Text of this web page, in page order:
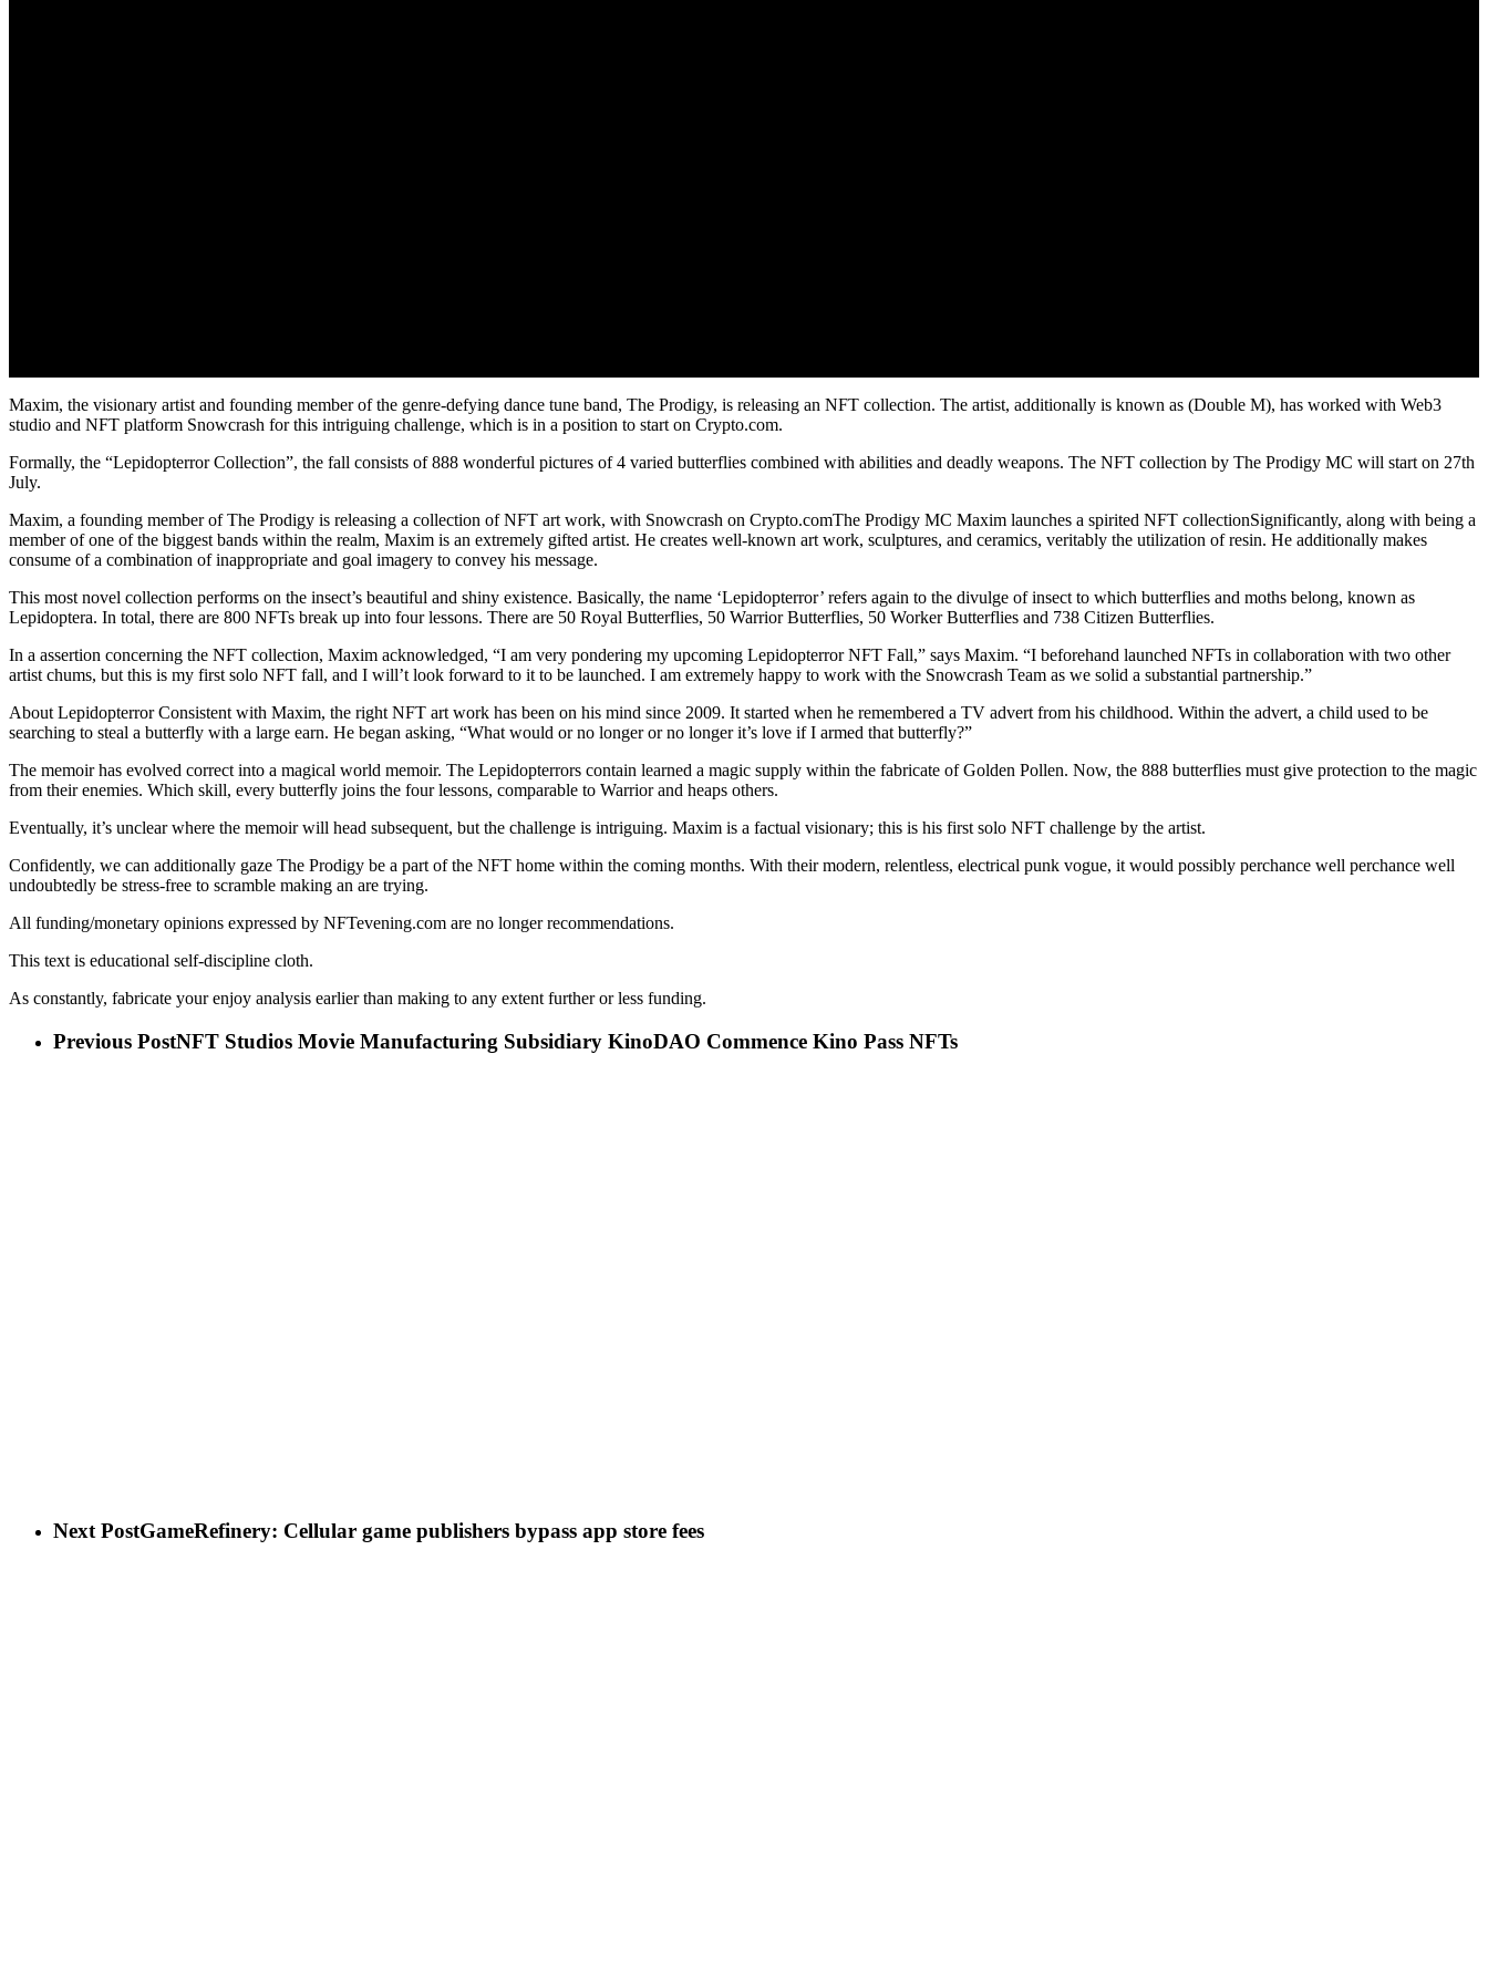
Maxim, the visionary artist and founding member of the genre-defying dance tune band, The Prodigy, is releasing an NFT collection. The artist, additionally is known as (Double M), has worked with Web3
studio and NFT platform Snowcrash for this intriguing challenge, which is in a position to start on Crypto.com.
Formally, the “Lepidopterror Collection”, the fall consists of 888 wonderful pictures of 4 varied butterflies combined with abilities and deadly weapons. The NFT collection by The Prodigy MC will start on 27th
July.
Maxim, a founding member of The Prodigy is releasing a collection of NFT art work, with Snowcrash on Crypto.comThe Prodigy MC Maxim launches a spirited NFT collectionSignificantly, along with being a
member of one of the biggest bands within the realm, Maxim is an extremely gifted artist. He creates well-known art work, sculptures, and ceramics, veritably the utilization of resin. He additionally makes
consume of a combination of inappropriate and goal imagery to convey his message.
This most novel collection performs on the insect’s beautiful and shiny existence. Basically, the name ‘Lepidopterror’ refers again to the divulge of insect to which butterflies and moths belong, known as
Lepidoptera. In total, there are 800 NFTs break up into four lessons. There are 50 Royal Butterflies, 50 Warrior Butterflies, 50 Worker Butterflies and 738 Citizen Butterflies.
In a assertion concerning the NFT collection, Maxim acknowledged, “I am very pondering my upcoming Lepidopterror NFT Fall,” says Maxim. “I beforehand launched NFTs in collaboration with two other
artist chums, but this is my first solo NFT fall, and I will’t look forward to it to be launched. I am extremely happy to work with the Snowcrash Team as we solid a substantial partnership.”
About Lepidopterror Consistent with Maxim, the right NFT art work has been on his mind since 2009. It started when he remembered a TV advert from his childhood. Within the advert, a child used to be
searching to steal a butterfly with a large earn. He began asking, “What would or no longer or no longer it’s love if I armed that butterfly?”
The memoir has evolved correct into a magical world memoir. The Lepidopterrors contain learned a magic supply within the fabricate of Golden Pollen. Now, the 888 butterflies must give protection to the magic
from their enemies. Which skill, every butterfly joins the four lessons, comparable to Warrior and heaps others.
Eventually, it’s unclear where the memoir will head subsequent, but the challenge is intriguing. Maxim is a factual visionary; this is his first solo NFT challenge by the artist.
Confidently, we can additionally gaze The Prodigy be a part of the NFT home within the coming months. With their modern, relentless, electrical punk vogue, it would possibly perchance well perchance well
undoubtedly be stress-free to scramble making an are trying.
All funding/monetary opinions expressed by NFTevening.com are no longer recommendations.
This text is educational self-discipline cloth.
As constantly, fabricate your enjoy analysis earlier than making to any extent further or less funding.
Previous PostNFT Studios Movie Manufacturing Subsidiary KinoDAO Commence Kino Pass NFTs
Next PostGameRefinery: Cellular game publishers bypass app store fees